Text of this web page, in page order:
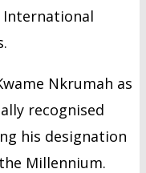
International
Nkrumah as
recognised
his designation
Millennium.